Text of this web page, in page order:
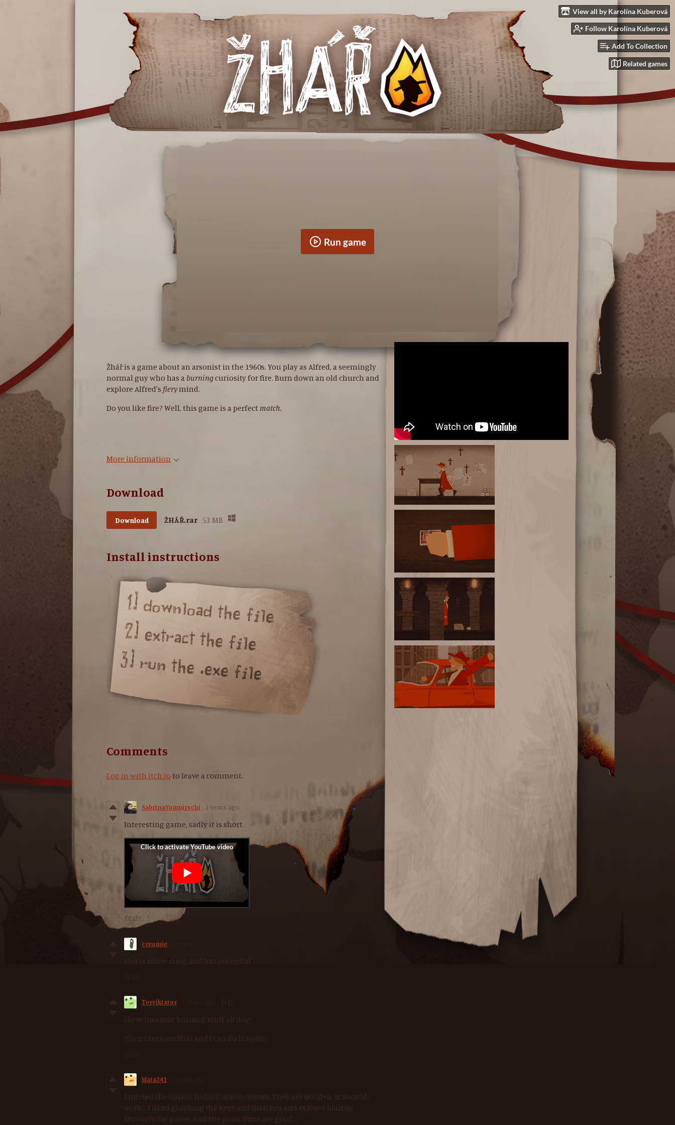
View all by Karolína Kuberová
Follow Karolína Kuberová
Add To Collection
Related games
Run game
Žhář is a game about an arsonist in the 1960s. You play as Alfred, a seemingly
normal guy who has a burningcuriosity for fire. Burn down an old church and
explore Alfred's fierymind.
Do you like fire? Well, this game is a perfect match.
More information
Download
Download ŽHÁŘ.rar 53 MB
Install instructions
Comments
Log in with itch.io to leave a comment.
SabrinaVampirschi 3 years ago
Interesting game, sadly it is short
Reply
creamie
this is interesting and has potential
Terviktator
I love insanely burning stuff all day!
Then I turn on Žhář and I can do it again.
Mata241
I missed the option to burn some crosses. They are wooden, it should
work... I liked grabbing the keys and matches and eyjoyed blazing
through the game. And the puns. Puns are good.